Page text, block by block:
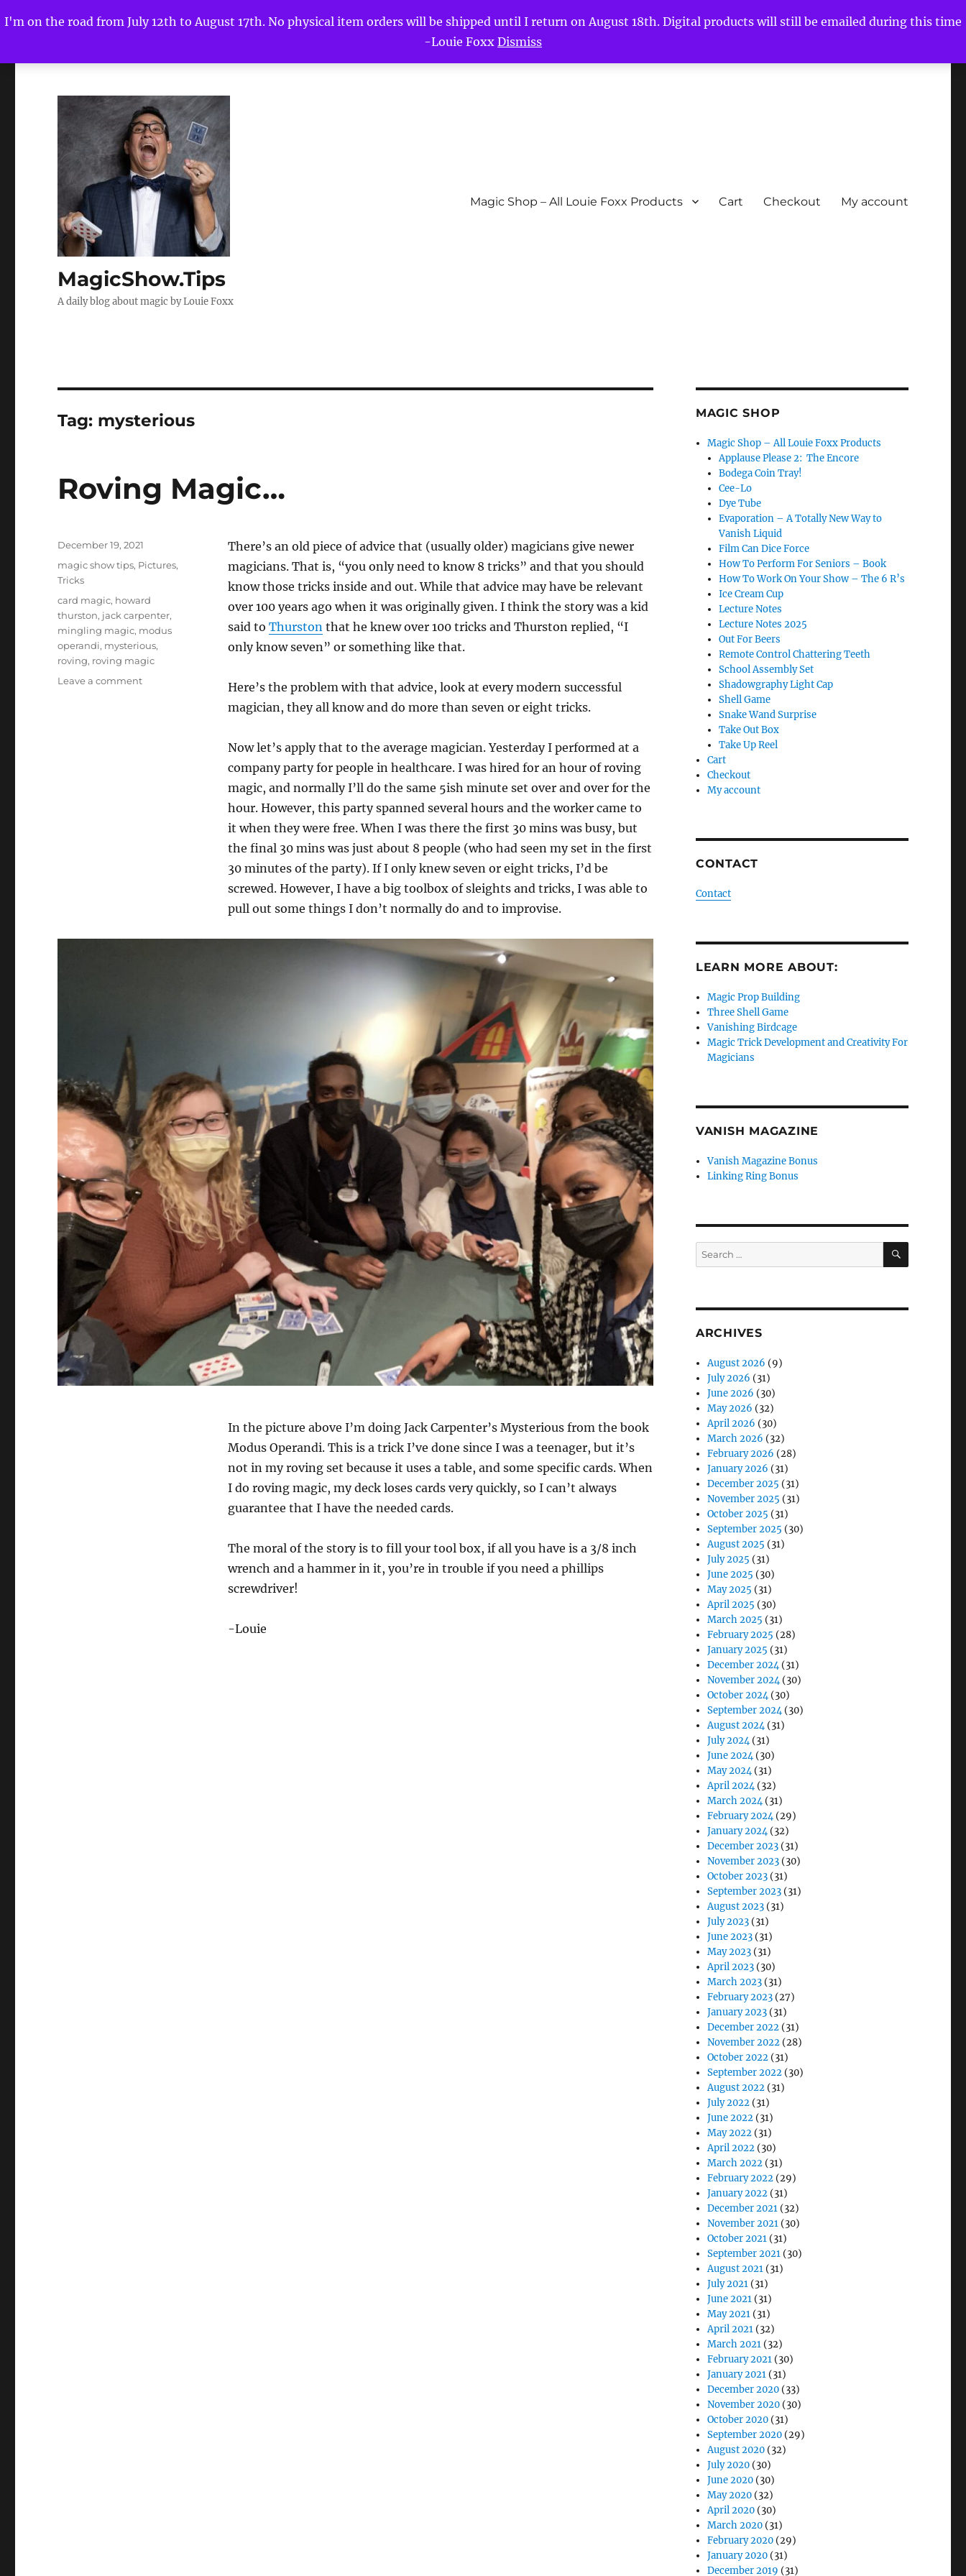
I'm on the road from July 12th to August 17th. No physical item orders will be shipped until I return on August 18th. Digital products will still be emailed during this time
-Louie Foxx Dismiss
MagicShow.Tips
A daily blog about magic by Louie Foxx
Magic Shop – All Louie Foxx Products Cart Checkout My account
Tag: mysterious
Roving Magic…
There’s an old piece of advice that (usually older) magicians give newer
magicians. That is, “you only need to know 8 tricks” and that you should
know those tricks inside and out. While that advice may have be relevant
over 100 years ago when it was originally given. I think the story was a kid
said to Thurstonthat he knew over 100 tricks and Thurston replied, “I
only know seven” or something like that.
Here’s the problem with that advice, look at every modern successful
magician, they all know and do more than seven or eight tricks.
Now let’s apply that to the average magician. Yesterday I performed at a
company party for people in healthcare. I was hired for an hour of roving
magic, and normally I’ll do the same 5ish minute set over and over for the
hour. However, this party spanned several hours and the worker came to
it when they were free. When I was there the first 30 mins was busy, but
the final 30 mins was just about 8 people (who had seen my set in the first
30 minutes of the party). If I only knew seven or eight tricks, I’d be
screwed. However, I have a big toolbox of sleights and tricks, I was able to
pull out some things I don’t normally do and to improvise.
In the picture above I’m doing Jack Carpenter’s Mysterious from the book
Modus Operandi. This is a trick I’ve done since I was a teenager, but it’s
not in my roving set because it uses a table, and some specific cards. When
I do roving magic, my deck loses cards very quickly, so I can’t always
guarantee that I have the needed cards.
The moral of the story is to fill your tool box, if all you have is a 3/8 inch
wrench and a hammer in it, you’re in trouble if you need a phillips
screwdriver!
-Louie
Posted
December 19, 2021
Categories
magic show tips, Pictures,
Tricks
Tags
card magic, howard
thurston, jack carpenter,
mingling magic, modus
operandi, mysterious,
roving, roving magic
Leave a commenton
MAGIC SHOP
Magic Shop – All Louie Foxx Products
Applause Please 2: The Encore
Bodega Coin Tray!
Cee-Lo
Dye Tube
Evaporation – A Totally New Way to
Vanish Liquid
Film Can Dice Force
How To Perform For Seniors – Book
How To Work On Your Show – The 6 R’s
Ice Cream Cup
Lecture Notes
Lecture Notes 2025
Out For Beers
Remote Control Chattering Teeth
School Assembly Set
Shadowgraphy Light Cap
Shell Game
Snake Wand Surprise
Take Out Box
Take Up Reel
Cart
Checkout
My account
CONTACT
Contact
LEARN MORE ABOUT:
Magic Prop Building
Three Shell Game
Vanishing Birdcage
Magic Trick Development and Creativity For
Magicians
VANISH MAGAZINE
Vanish Magazine Bonus
Linking Ring Bonus
Search
for:
SEARCH
ARCHIVES
August 2026 (9)
July 2026 (31)
June 2026 (30)
May 2026 (32)
April 2026 (30)
March 2026 (32)
February 2026 (28)
January 2026 (31)
December 2025 (31)
November 2025 (31)
October 2025 (31)
September 2025 (30)
August 2025 (31)
July 2025 (31)
June 2025 (30)
May 2025 (31)
April 2025 (30)
March 2025 (31)
February 2025 (28)
January 2025 (31)
December 2024(31)
November 2024(30)
October 2024(30)
September 2024(30)
August 2024(31)
July 2024(31)
June 2024(30)
May 2024(31)
April 2024(32)
March 2024(31)
February 2024(29)
January 2024(32)
December 2023 (31)
November 2023 (30)
October 2023 (31)
September 2023 (31)
August 2023 (31)
July 2023 (31)
June 2023 (31)
May 2023 (31)
April 2023 (30)
March 2023 (31)
February 2023 (27)
January 2023 (31)
December 2022 (31)
November 2022 (28)
October 2022 (31)
September 2022 (30)
August 2022 (31)
July 2022 (31)
June 2022 (31)
May 2022 (31)
April 2022 (30)
March 2022 (31)
February 2022 (29)
January 2022 (31)
December 2021 (32)
November 2021 (30)
October 2021 (31)
September 2021 (30)
August 2021 (31)
July 2021 (31)
June 2021 (31)
May 2021 (31)
April 2021 (32)
March 2021 (32)
February 2021 (30)
January 2021 (31)
December 2020 (33)
November 2020 (30)
October 2020 (31)
September 2020 (29)
August 2020 (32)
July 2020 (30)
June 2020 (30)
May 2020 (32)
April 2020 (30)
March 2020 (31)
February 2020 (29)
January 2020 (31)
December 2019 (31)